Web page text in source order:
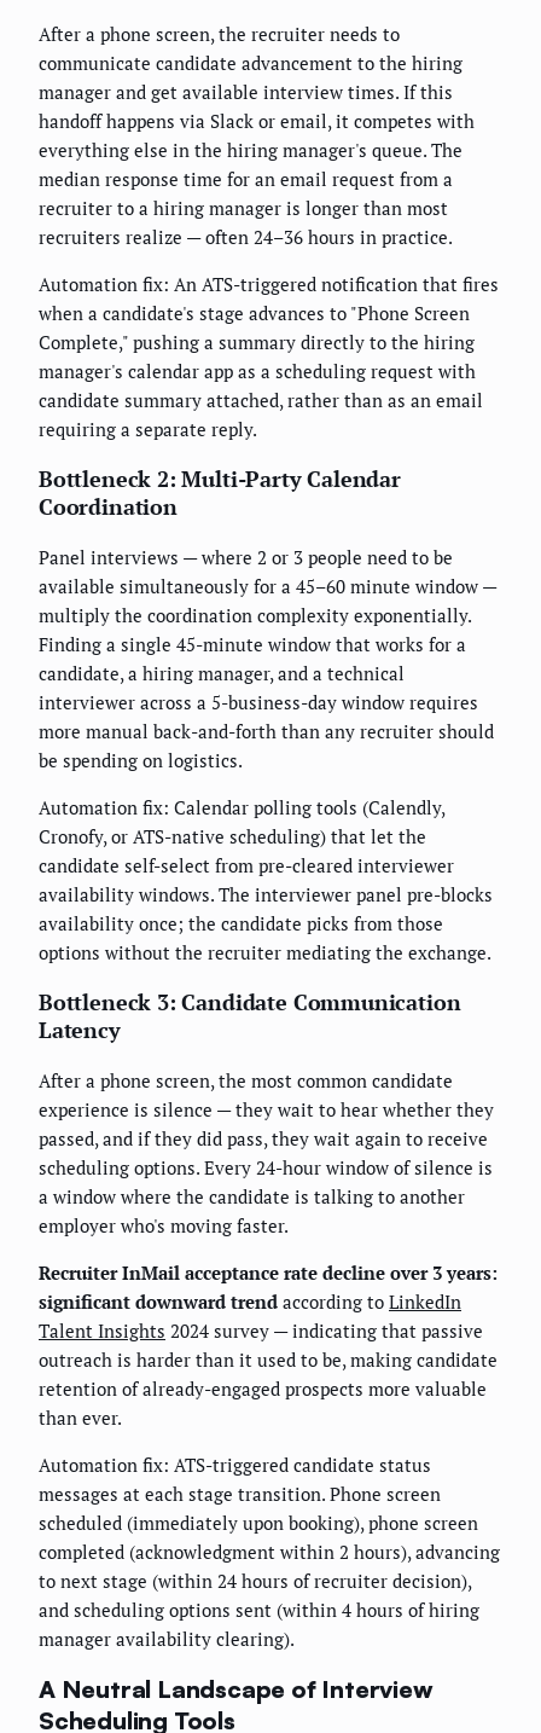
After a phone screen, the recruiter needs to
communicate candidate advancement to the hiring
manager and get available interview times. If this
handoff happens via Slack or email, it competes with
everything else in the hiring manager's queue. The
median response time for an email request from a
recruiter to a hiring manager is longer than most
recruiters realize — often 24–36 hours in practice.
Automation fix: An ATS-triggered notification that fires
when a candidate's stage advances to "Phone Screen
Complete," pushing a summary directly to the hiring
manager's calendar app as a scheduling request with
candidate summary attached, rather than as an email
requiring a separate reply.
Bottleneck 2: Multi-Party Calendar
Coordination
Panel interviews — where 2 or 3 people need to be
available simultaneously for a 45–60 minute window —
multiply the coordination complexity exponentially.
Finding a single 45-minute window that works for a
candidate, a hiring manager, and a technical
interviewer across a 5-business-day window requires
more manual back-and-forth than any recruiter should
be spending on logistics.
Automation fix: Calendar polling tools (Calendly,
Cronofy, or ATS-native scheduling) that let the
candidate self-select from pre-cleared interviewer
availability windows. The interviewer panel pre-blocks
availability once; the candidate picks from those
options without the recruiter mediating the exchange.
Bottleneck 3: Candidate Communication
Latency
After a phone screen, the most common candidate
experience is silence — they wait to hear whether they
passed, and if they did pass, they wait again to receive
scheduling options. Every 24-hour window of silence is
a window where the candidate is talking to another
employer who's moving faster.
Recruiter InMail acceptance rate decline over 3 years:
significant downward trend according to LinkedIn
Talent Insights 2024 survey — indicating that passive
outreach is harder than it used to be, making candidate
retention of already-engaged prospects more valuable
than ever.
Automation fix: ATS-triggered candidate status
messages at each stage transition. Phone screen
scheduled (immediately upon booking), phone screen
completed (acknowledgment within 2 hours), advancing
to next stage (within 24 hours of recruiter decision),
and scheduling options sent (within 4 hours of hiring
manager availability clearing).
A Neutral Landscape of Interview
Scheduling Tools